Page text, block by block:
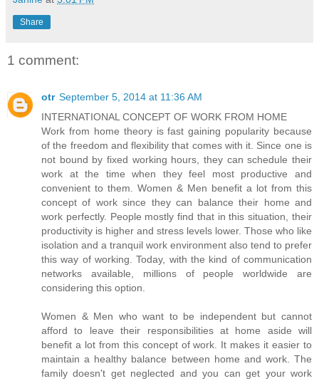
Share
1 comment:
otr September 5, 2014 at 11:36 AM
INTERNATIONAL CONCEPT OF WORK FROM HOME
Work from home theory is fast gaining popularity because
of the freedom and flexibility that comes with it. Since one is
not bound by fixed working hours, they can schedule their
work at the time when they feel most productive and
convenient to them. Women & Men benefit a lot from this
concept of work since they can balance their home and
work perfectly. People mostly find that in this situation, their
productivity is higher and stress levels lower. Those who like
isolation and a tranquil work environment also tend to prefer
this way of working. Today, with the kind of communication
networks available, millions of people worldwide are
considering this option.
Women & Men who want to be independent but cannot
afford to leave their responsibilities at home aside will
benefit a lot from this concept of work. It makes it easier to
maintain a healthy balance between home and work. The
family doesn't get neglected and you can get your work